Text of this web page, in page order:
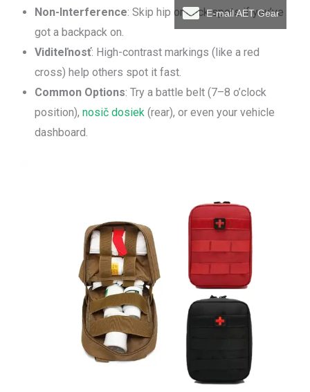
Non-Interference: Skip hip or back spots if you’ve
got a backpack on.
Viditeľnosť: High-contrast markings (like a red
cross) help others spot it fast.
Common Options: Try a battle belt (7–8 o’clock
position), nosič dosiek (rear), or even your vehicle
dashboard.
E-mail AET Gear